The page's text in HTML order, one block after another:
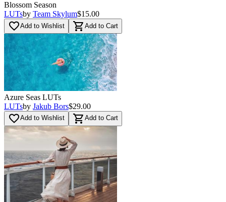
Blossom Season
LUTsby Team Skylum$15.00
favorite_borderAdd to Wishlist shopping_cart Add to Cart
Azure Seas LUTs
LUTsby Jakub Bors$29.00
favorite_borderAdd to Wishlist shopping_cart Add to Cart